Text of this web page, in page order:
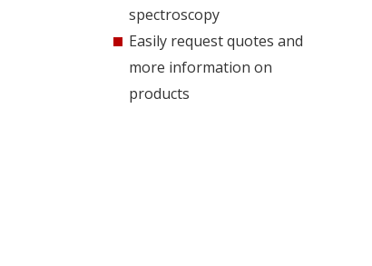
spectroscopy
Easily request quotes and
more information on
products